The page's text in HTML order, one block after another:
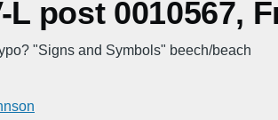
L post 0010567,
"Signs and Symbols" beech/beach